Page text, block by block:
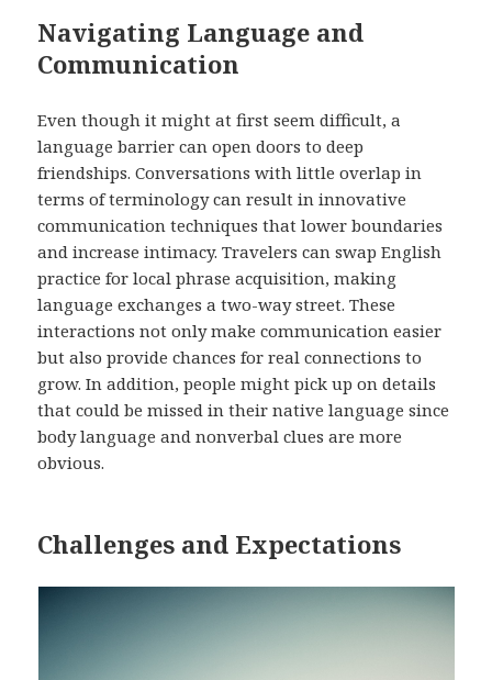
Navigating Language and
Communication
Even though it might at first seem difficult, a
language barrier can open doors to deep
friendships. Conversations with little overlap in
terms of terminology can result in innovative
communication techniques that lower boundaries
and increase intimacy. Travelers can swap English
practice for local phrase acquisition, making
language exchanges a two-way street. These
interactions not only make communication easier
but also provide chances for real connections to
grow. In addition, people might pick up on details
that could be missed in their native language since
body language and nonverbal clues are more
obvious.
Challenges and Expectations